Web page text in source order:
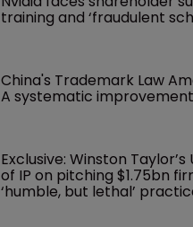
training and ‘fraudulent
China's Trademark Law
A systematic improvement
Exclusive: Winston Taylor’s
of IP on pitching $1.75bn
‘humble, but lethal’